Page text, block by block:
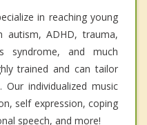
in reaching young
autism, ADHD, trauma,
syndrome, and much
trained and can tailor
individualized music
self expression, coping
speech, and more!